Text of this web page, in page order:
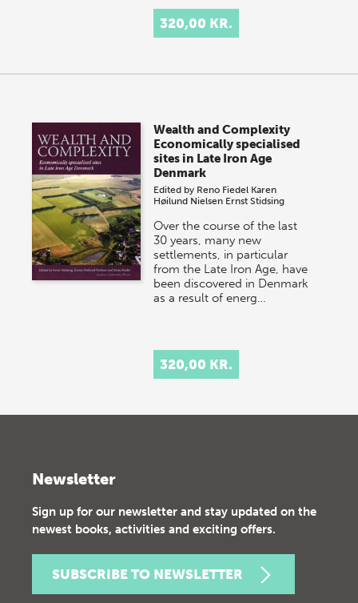
320,00 KR.
Wealth and Complexity
Economically specialised
sites in Late Iron Age
Denmark
Edited by Reno Fiedel Karen
Høilund Nielsen Ernst Stidsing
Over the course of the last
30 years, many new
settlements, in particular
from the Late Iron Age, have
been discovered in Denmark
as a result of energ…
320,00 KR.
Newsletter
Sign up for our newsletter and stay updated on the
newest books, activities and exciting offers.
SUBSCRIBE TO NEWSLETTER